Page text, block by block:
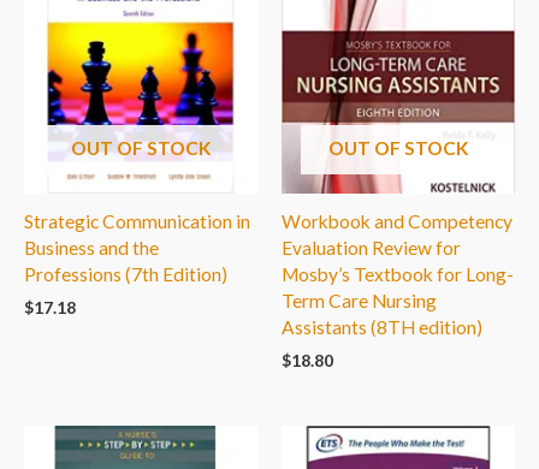
OUT OF STOCK
Strategic Communication in
Business and the
Professions (7th Edition)
$17.18
OUT OF STOCK
Workbook and Competency
Evaluation Review for
Mosby’s Textbook for Long-
Term Care Nursing
Assistants (8TH edition)
$18.80